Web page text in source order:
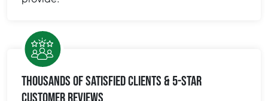
THOUSANDS OF SATISFIED CLIENTS & 5-STAR